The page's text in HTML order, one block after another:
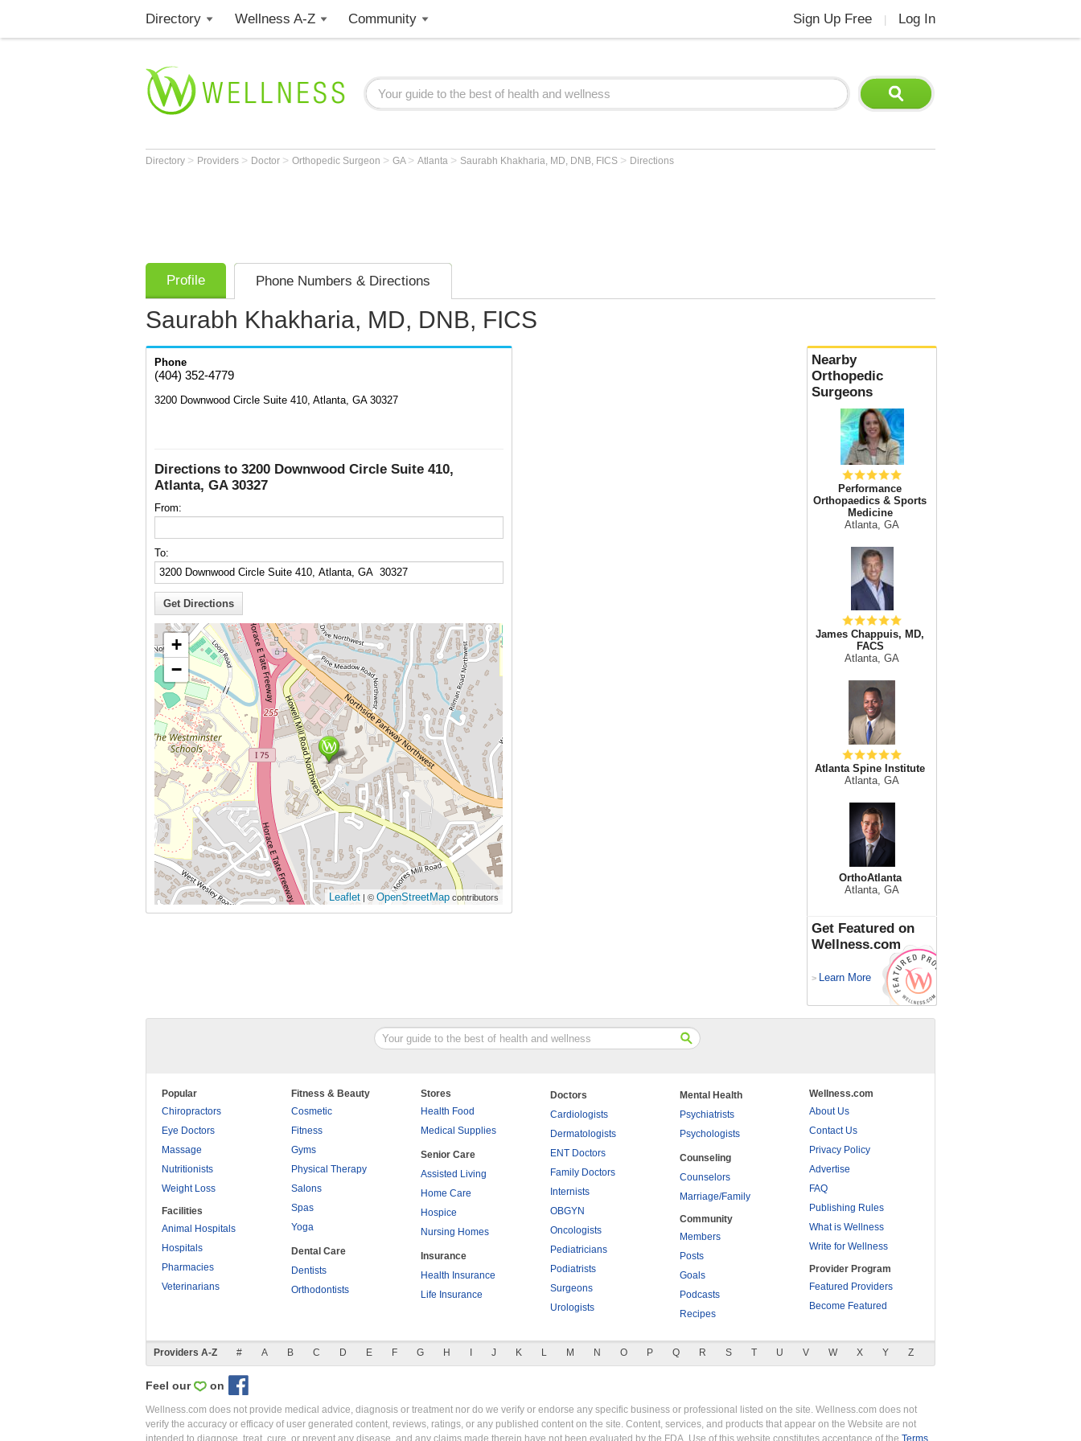
Directory Wellness A-Z Community Sign Up Free Log In
Directory > Providers > Doctor > Orthopedic Surgeon > GA > Atlanta > Saurabh Khakharia, MD, DNB, FICS > Directions
Profile Phone Numbers & Directions
Saurabh Khakharia, MD, DNB, FICS
Phone
(404) 352-4779
3200 Downwood Circle Suite 410, Atlanta, GA 30327
Directions to 3200 Downwood Circle Suite 410,
Atlanta, GA 30327
From:
To:
+
−
Leaflet | © OpenStreetMap contributors
Nearby
Orthopedic
Surgeons
Performance
Orthopaedics & Sports
Medicine
Atlanta, GA
James Chappuis, MD,
FACS
Atlanta, GA
Atlanta Spine Institute
Atlanta, GA
OrthoAtlanta
Atlanta, GA
Get Featured on
Wellness.com
> Learn More
Popular
Chiropractors
Eye Doctors
Massage
Nutritionists
Weight Loss
Facilities
Animal Hospitals
Hospitals
Pharmacies
Veterinarians
Fitness & Beauty
Cosmetic
Fitness
Gyms
Physical Therapy
Salons
Spas
Yoga
Dental Care
Dentists
Orthodontists
Stores
Health Food
Medical Supplies
Senior Care
Assisted Living
Home Care
Hospice
Nursing Homes
Insurance
Health Insurance
Life Insurance
Doctors
Cardiologists
Dermatologists
ENT Doctors
Family Doctors
Internists
OBGYN
Oncologists
Pediatricians
Podiatrists
Surgeons
Urologists
Mental Health
Psychiatrists
Psychologists
Counseling
Counselors
Marriage/Family
Community
Members
Posts
Goals
Podcasts
Recipes
Wellness.com
About Us
Contact Us
Privacy Policy
Advertise
FAQ
Publishing Rules
What is Wellness
Write for Wellness
Provider Program
Featured Providers
Become Featured
Providers A-Z # A B C D E F G H J K L M N O P Q R S T U V W X Y Z
Feel our on
Wellness.com does not provide medical advice, diagnosis or treatment nor do we verify or endorse any specific business or professional listed on the site. Wellness.com does not
verify the accuracy or efficacy of user generated content, reviews, ratings, or any published content on the site. Content, services, and products that appear on the Website are not
intended to diagnose, treat, cure, or prevent any disease, and any claims made therein have not been evaluated by the FDA. Use of this website constitutes acceptance of the Terms